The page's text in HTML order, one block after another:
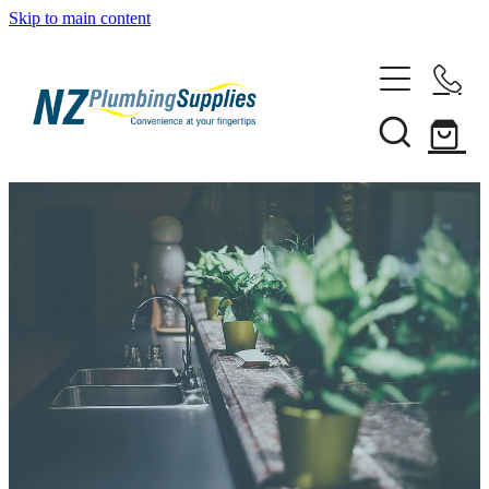
Skip to main content
Heating Solutions
Household
Pipe & Fittings